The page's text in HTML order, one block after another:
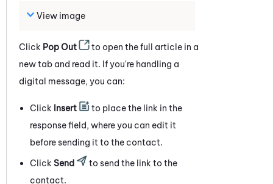
View image
Click Pop Out
to open the full article in a
new tab and read it. If you're handling a
digital message, you can:
Click Insert
to place the link in the
response field, where you can edit it
before sending it to the contact.
Click Send
to send the link to the
contact.